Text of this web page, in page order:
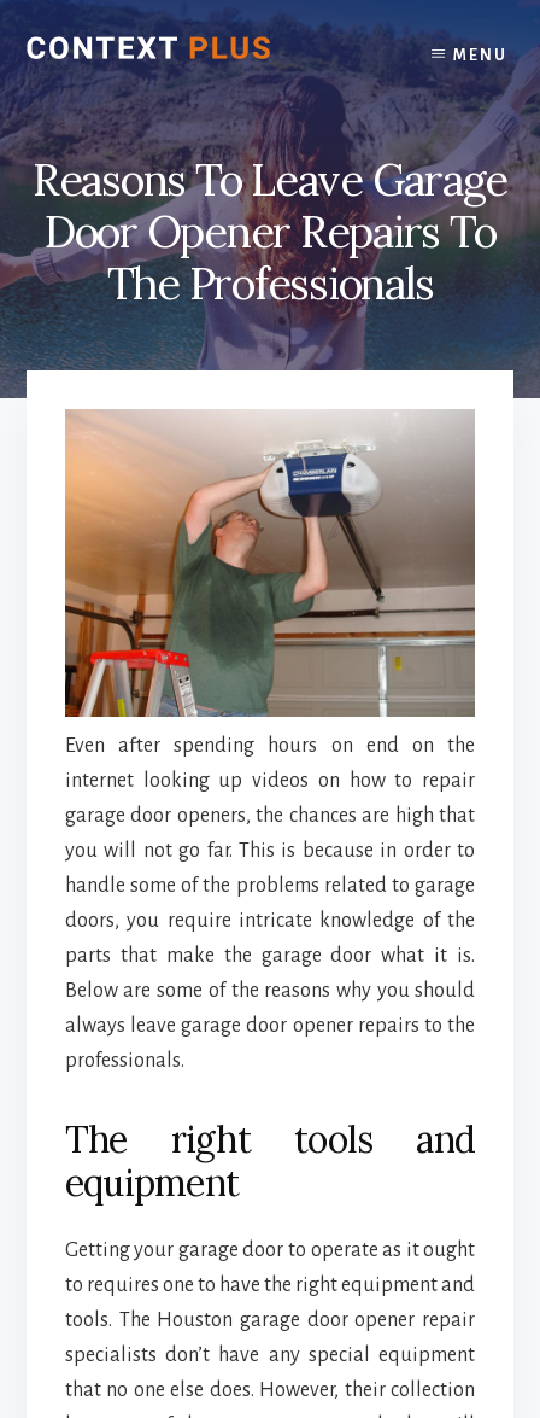
content
footer
MENU
Reasons To Leave Garage
Door Opener Repairs To
The Professionals
Even after spending hours on end on the
internet looking up videos on how to repair
garage door openers, the chances are high that
you will not go far. This is because in order to
handle some of the problems related to garage
doors, you require intricate knowledge of the
parts that make the garage door what it is.
Below are some of the reasons why you should
always leave garage door opener repairs to the
professionals.
The right tools and
equipment
Getting your garage door to operate as it ought
to requires one to have the right equipment and
tools. The Houston garage door opener repair
specialists don’t have any special equipment
that no one else does. However, their collection